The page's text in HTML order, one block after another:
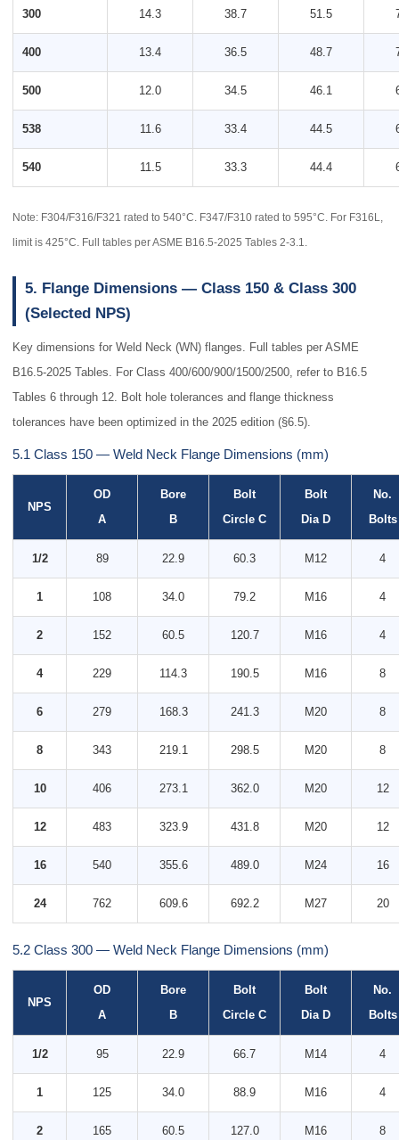
300 14.3 38.7 51.5
400 13.4 36.5 48.7
500 12.0 34.5 46.1
538 11.6 33.4 44.5
540 11.5 33.3 44.4
Note: F304/F316/F321 rated to 540°C. F347/F310 rated to 595°C. For F316L,
limit is 425°C. Full tables per ASME B16.5-2025 Tables 2-3.1.
5. Flange Dimensions — Class 150 & Class 300
(Selected NPS)
Key dimensions for Weld Neck (WN) flanges. Full tables per ASME
B16.5-2025 Tables. For Class 400/600/900/1500/2500, refer to B16.5
Tables 6 through 12. Bolt hole tolerances and flange thickness
tolerances have been optimized in the 2025 edition (§6.5).
5.1 Class 150 — Weld Neck Flange Dimensions (mm)
NPS
OD
A
Bore
B
Bolt
Circle C
Bolt
Dia D
No.
Bolts
1/2 89 22.9 60.3 M12 4
1 108 34.0 79.2 M16 4
2 152 60.5 120.7 M16 4
4 229 114.3 190.5 M16 8
6 279 168.3 241.3 M20 8
8 343 219.1 298.5 M20 8
10 406 273.1 362.0 M20 12
12 483 323.9 431.8 M20 12
16 540 355.6 489.0 M24 16
24 762 609.6 692.2 M27 20
5.2 Class 300 — Weld Neck Flange Dimensions (mm)
NPS
OD
A
Bore
B
Bolt
Circle C
Bolt
Dia D
No.
Bolts
1/2 95 22.9 66.7 M14 4
1 125 34.0 88.9 M16 4
2 165 60.5 127.0 M16 8